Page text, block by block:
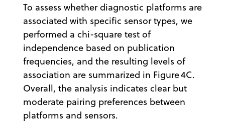
To assess whether diagnostic platforms are
associated with specific sensor types, we
performed a chi-square test of
independence based on publication
frequencies, and the resulting levels of
association are summarized in Figure 4C.
Overall, the analysis indicates clear but
moderate pairing preferences between
platforms and sensors.